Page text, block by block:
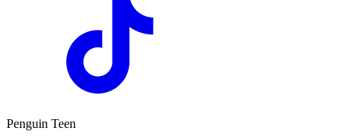
Penguin Teen